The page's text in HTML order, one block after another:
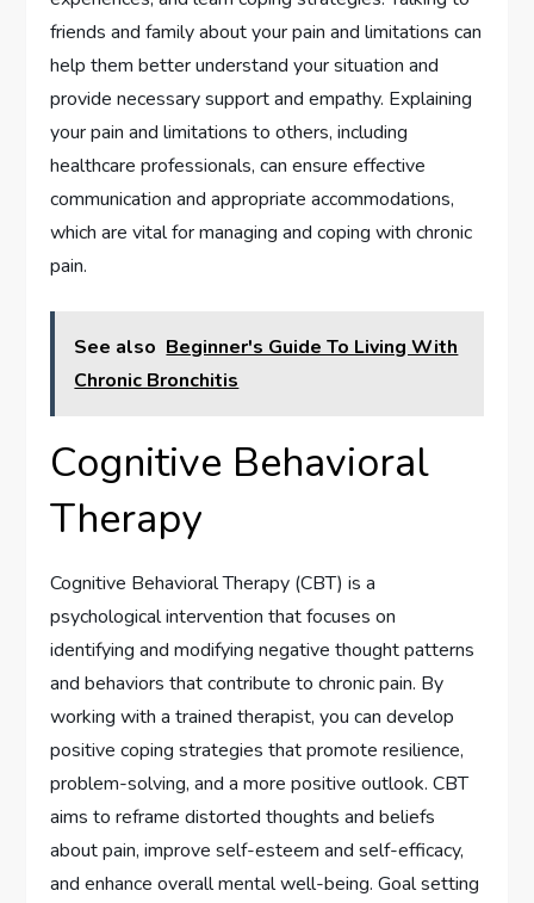
friends and family about your pain and limitations can
help them better understand your situation and
provide necessary support and empathy. Explaining
your pain and limitations to others, including
healthcare professionals, can ensure effective
communication and appropriate accommodations,
which are vital for managing and coping with chronic
pain.
See also Beginner's Guide To Living With
Chronic Bronchitis
Cognitive Behavioral
Therapy
Cognitive Behavioral Therapy (CBT) is a
psychological intervention that focuses on
identifying and modifying negative thought patterns
and behaviors that contribute to chronic pain. By
working with a trained therapist, you can develop
positive coping strategies that promote resilience,
problem-solving, and a more positive outlook. CBT
aims to reframe distorted thoughts and beliefs
about pain, improve self-esteem and self-efficacy,
and enhance overall mental well-being. Goal setting